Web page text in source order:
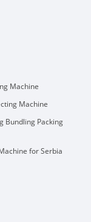
Machine
Machine
Bundling Packing
for Serbia